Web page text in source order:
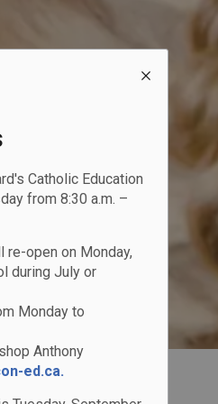
Catholic Education
from 8:30 a.m. –
open on Monday,
during July or
Monday to
Anthony
ed.ca.